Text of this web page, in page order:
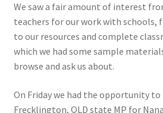
We saw a fair amount of interest
teachers for our work with schools,
to our resources and complete
which we had some sample
browse and ask us about.
On Friday we had the opportunity
Frecklington, QLD state MP for